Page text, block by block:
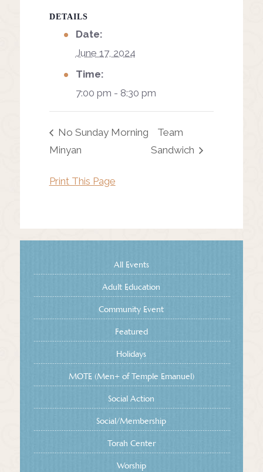
DETAILS
Date:
June 17, 2024
Time:
7:00 pm - 8:30 pm
No Sunday Morning
Minyan
Team
Sandwich
Print This Page
All Events
Adult Education
Community Event
Featured
Holidays
MOTE (Men+ of Temple Emanuel)
Social Action
Social/Membership
Torah Center
Worship